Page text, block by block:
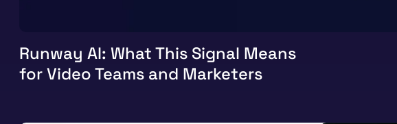
Runway AI: What This Signal Means
for Video Teams and Marketers